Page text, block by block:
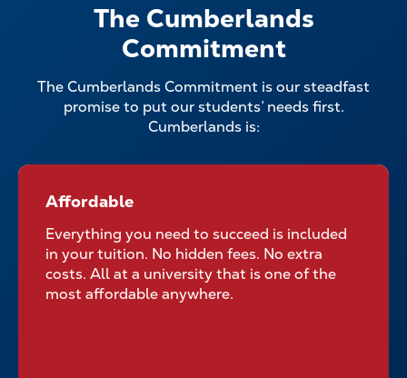
The Cumberlands
Commitment
The Cumberlands Commitment is our steadfast
promise to put our students’ needs first.
Cumberlands is:
Affordable for All Students
Affordable
Everything you need to succeed is included
in your tuition. No hidden fees. No extra
costs. All at a university that is one of the
most affordable anywhere.